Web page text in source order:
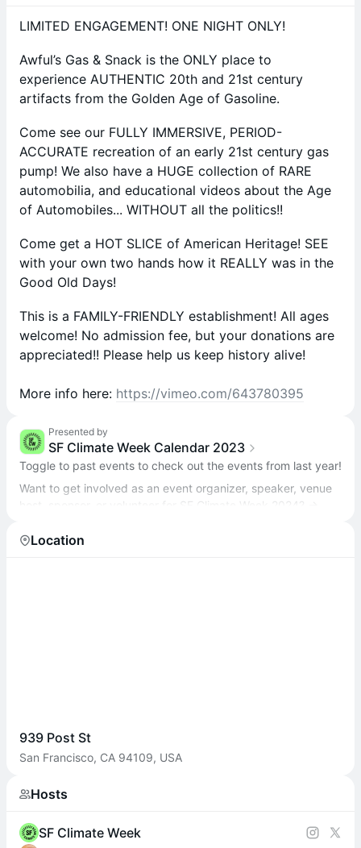
LIMITED ENGAGEMENT! ONE NIGHT ONLY!
Awful’s Gas & Snack is the ONLY place to
experience AUTHENTIC 20th and 21st century
artifacts from the Golden Age of Gasoline.
Come see our FULLY IMMERSIVE, PERIOD-
ACCURATE recreation of an early 21st century gas
pump! We also have a HUGE collection of RARE
automobilia, and educational videos about the Age
of Automobiles... WITHOUT all the politics!!
Come get a HOT SLICE of American Heritage! SEE
with your own two hands how it REALLY was in the
Good Old Days!
This is a FAMILY-FRIENDLY establishment! All ages
welcome! No admission fee, but your donations are
appreciated!! Please help us keep history alive!
More info here: https://vimeo.com/643780395
Presented by
SF Climate Week Calendar 2023
Toggle to past events to check out the events from last year!
Want to get involved as an event organizer, speaker, venue
host, sponsor, or volunteer for SF Climate Week 2024? →
Location
939 Post St
San Francisco, CA 94109, USA
Hosts
SF Climate Week